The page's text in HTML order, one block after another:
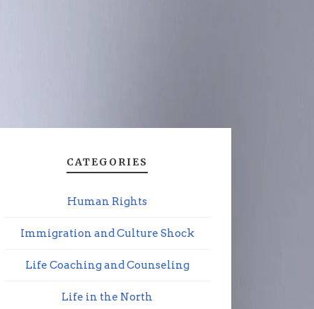
CATEGORIES
Human Rights
Immigration and Culture Shock
Life Coaching and Counseling
Life in the North